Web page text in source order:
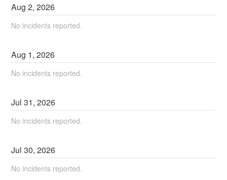
Aug2,2026
No incidents reported.
Aug 1,2026
No incidents reported.
Jul31,2026
No incidents reported.
Jul30,2026
No incidents reported.